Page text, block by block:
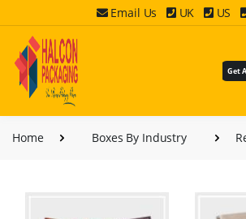
Email Us UK US
Get
Home Boxes By Industry